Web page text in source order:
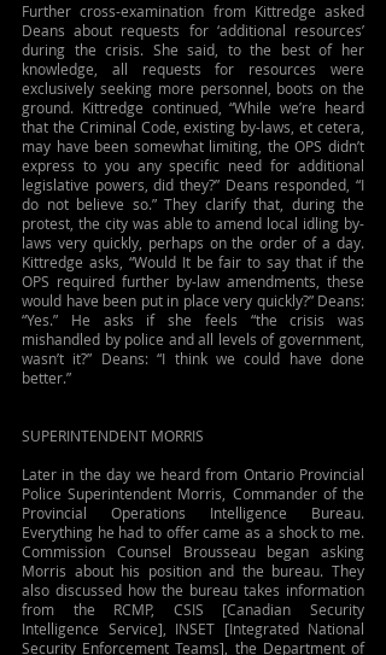
Further cross-examination from Kittredge asked
Deans about requests for ‘additional resources’
during the crisis. She said, to the best of her
knowledge, all requests for resources were
exclusively seeking more personnel, boots on the
ground. Kittredge continued, “While we’re heard
that the Criminal Code, existing by-laws, et cetera,
may have been somewhat limiting, the OPS didn’t
express to you any specific need for additional
legislative powers, did they?” Deans responded, “I
do not believe so.” They clarify that, during the
protest, the city was able to amend local idling by-
laws very quickly, perhaps on the order of a day.
Kittredge asks, “Would It be fair to say that if the
OPS required further by-law amendments, these
would have been put in place very quickly?” Deans:
“Yes.” He asks if she feels “the crisis was
mishandled by police and all levels of government,
wasn’t it?” Deans: “I think we could have done
better.”
SUPERINTENDENT MORRIS
Later in the day we heard from Ontario Provincial
Police Superintendent Morris, Commander of the
Provincial Operations Intelligence Bureau.
Everything he had to offer came as a shock to me.
Commission Counsel Brousseau began asking
Morris about his position and the bureau. They
also discussed how the bureau takes information
from the RCMP, CSIS [Canadian Security
Intelligence Service], INSET [Integrated National
Security Enforcement Teams], the Department of